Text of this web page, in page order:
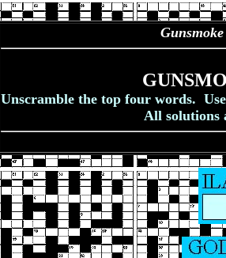
Gunsmoke
Unscramble the top four words.
All solutions